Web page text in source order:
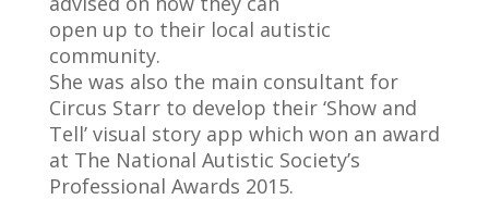
open up to their local autistic
community.
She was also the main consultant for
Circus Starr to develop their ‘Show and
Tell’ visual story app which won an award
at The National Autistic Society’s
Professional Awards 2015.